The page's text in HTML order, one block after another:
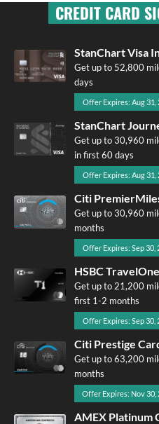
CREDIT CARD
StanChart Visa
Get up to 52,800
days
Offer Expires: Aug 31,
StanChart
Get up to 30,960
in first 60 days
Offer Expires: Aug 31,
Citi
Get up to 30,960
months
Offer Expires: Sep 30,
HSBC
Get up to 21,200
first 1-2 months
Offer Expires: Sep 30,
Citi Prestige
Get up to 63,200
months
Offer Expires: Nov 30,
AMEX Platinum